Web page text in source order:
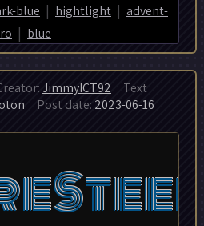
blue | hightlight | advent-
| blue
JimmyICT92
Text
Post date: 2023-06-16